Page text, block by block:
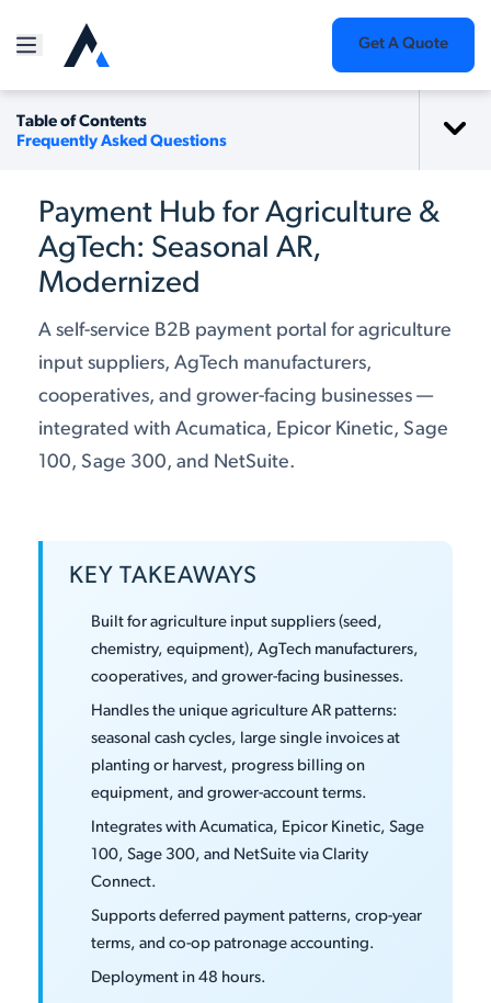
Get A Quote
Table of Contents
Frequently Asked Questions
Payment Hub for Agriculture &
AgTech: Seasonal AR,
Modernized
A self-service B2B payment portal for agriculture
input suppliers, AgTech manufacturers,
cooperatives, and grower-facing businesses —
integrated with Acumatica, Epicor Kinetic, Sage
100, Sage 300, and NetSuite.
KEY TAKEAWAYS
Built for agriculture input suppliers (seed,
chemistry, equipment), AgTech manufacturers,
cooperatives, and grower-facing businesses.
Handles the unique agriculture AR patterns:
seasonal cash cycles, large single invoices at
planting or harvest, progress billing on
equipment, and grower-account terms.
Integrates with Acumatica, Epicor Kinetic, Sage
100, Sage 300, and NetSuite via Clarity
Connect.
Supports deferred payment patterns, crop-year
terms, and co-op patronage accounting.
Deployment in 48 hours.